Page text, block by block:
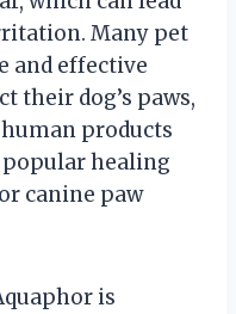
Many pet
and effective
their dog’s paws,
products
healing
canine paw
is